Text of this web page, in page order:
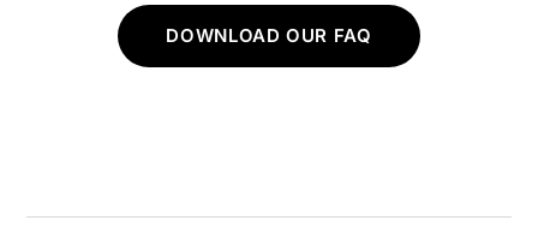
DOWNLOAD OUR FAQ